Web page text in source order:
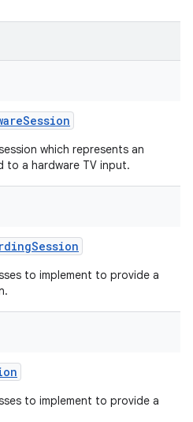
Session
which represents an
to a hardware TV input.
Session
to implement to provide a
to implement to provide a